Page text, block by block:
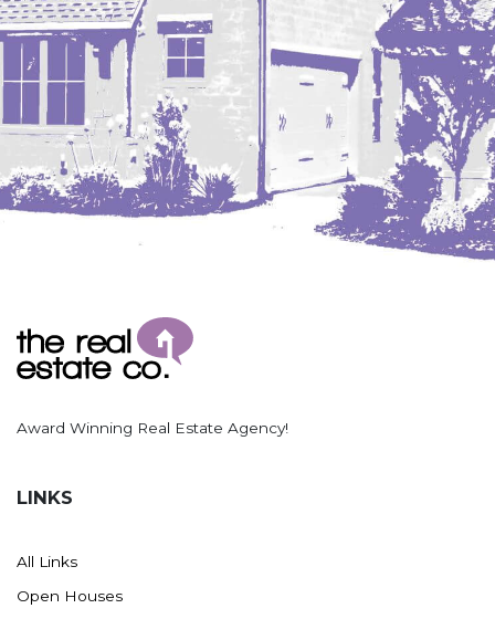
Award Winning Real Estate Agency!
LINKS
All Links
Open Houses